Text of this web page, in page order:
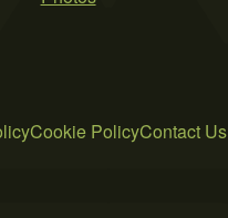
Cookie PolicyContact Us